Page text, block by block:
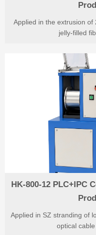
Applied in the extrusion
jelly-filled
HK-800-12 PLC+IPC
Applied in SZ stranding of
optical